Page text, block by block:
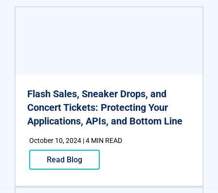
Flash Sales, Sneaker Drops, and
Concert Tickets: Protecting Your
Applications, APIs, and Bottom Line
October 10, 2024 | 4 MIN READ
Read Blog